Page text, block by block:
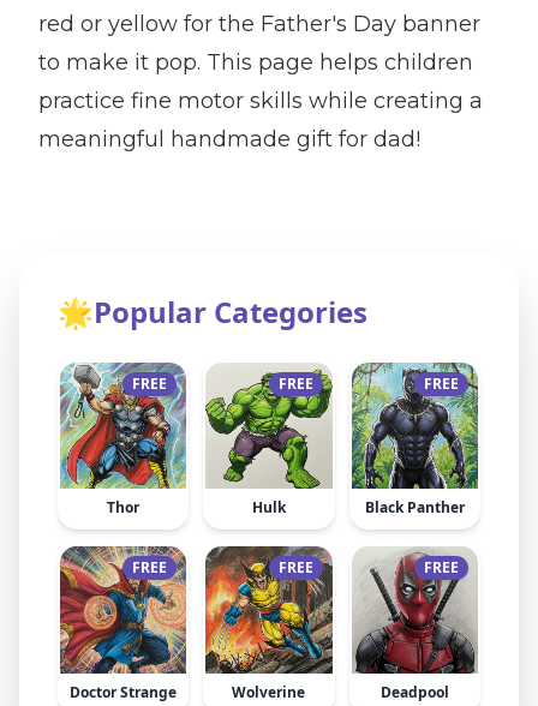
red or yellow for the Father's Day banner
to make it pop. This page helps children
practice fine motor skills while creating a
meaningful handmade gift for dad!
🌟Popular Categories
FREE
Thor
FREE
Hulk
FREE
Black Panther
FREE
Doctor Strange
FREE
Wolverine
FREE
Deadpool